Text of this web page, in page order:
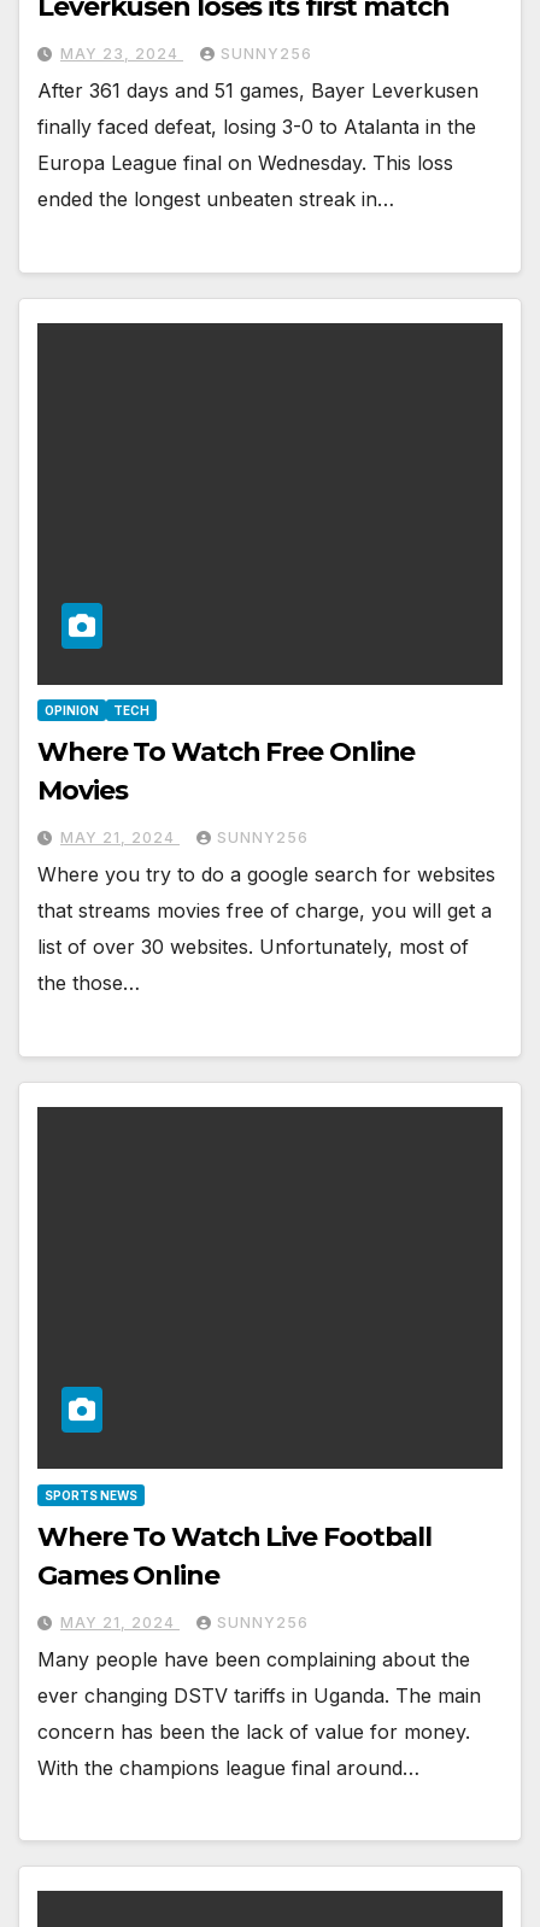
Leverkusen loses its first match
MAY 23, 2024 SUNNY256
After 361 days and 51 games, Bayer Leverkusen
finally faced defeat, losing 3-0 to Atalanta in the
Europa League final on Wednesday. This loss
ended the longest unbeaten streak in…
OPINION TECH
Where To Watch Free Online
Movies
MAY 21, 2024 SUNNY256
Where you try to do a google search for websites
that streams movies free of charge, you will get a
list of over 30 websites. Unfortunately, most of
the those…
SPORTS NEWS
Where To Watch Live Football
Games Online
MAY 21, 2024 SUNNY256
Many people have been complaining about the
ever changing DSTV tariffs in Uganda. The main
concern has been the lack of value for money.
With the champions league final around…